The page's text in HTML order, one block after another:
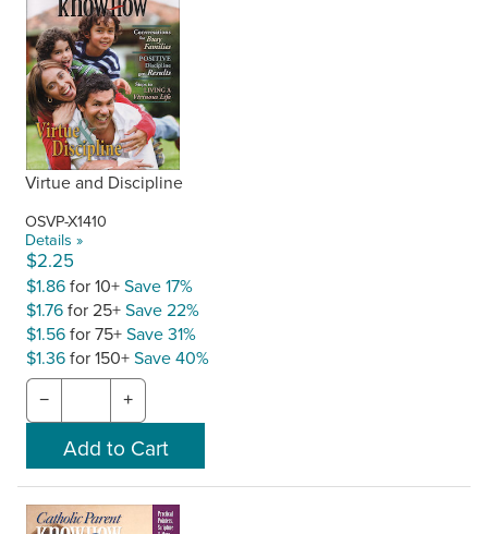
Virtue and Discipline
OSVP-X1410
Details »
$2.25
$1.86for 10+Save 17%
$1.76for 25+Save 22%
$1.56for 75+Save 31%
$1.36for 150+Save 40%
− +